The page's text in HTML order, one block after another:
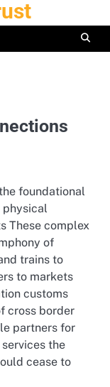
foundational
These complex
of
trains to
to markets
customs
cross border
partners for
the
cease to